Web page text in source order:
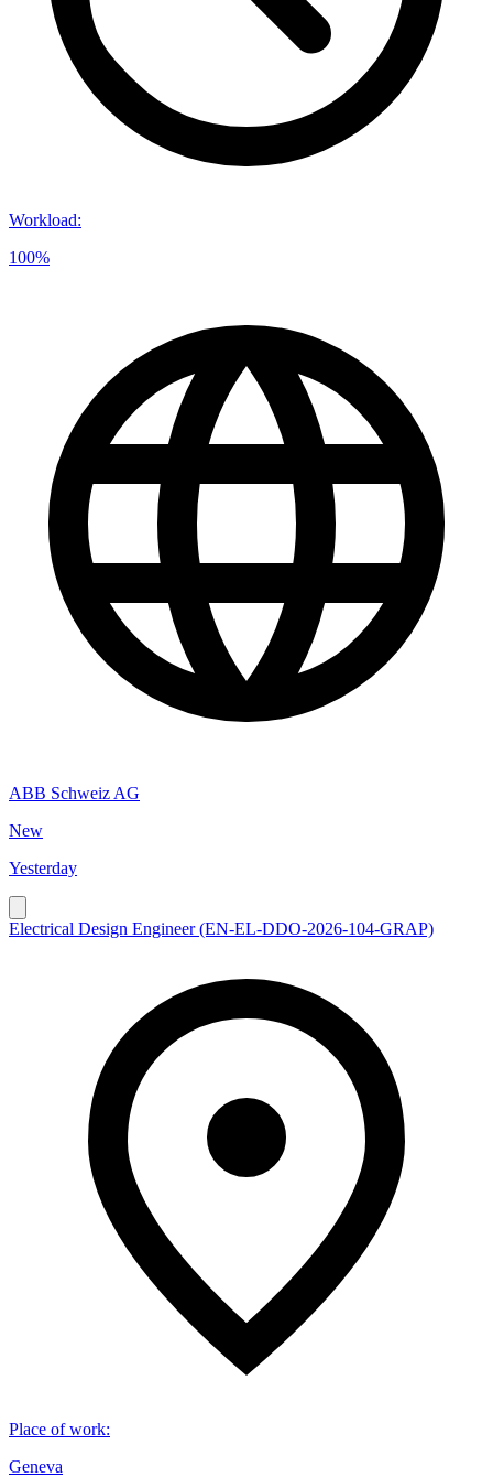
Workload:
100%
ABB Schweiz AG
New
Yesterday
Electrical Design Engineer (EN-EL-DDO-2026-104-GRAP)
Place of work:
Geneva